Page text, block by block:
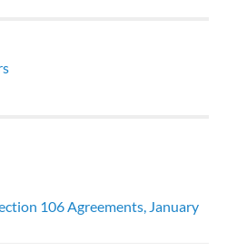
106 Agreements, January